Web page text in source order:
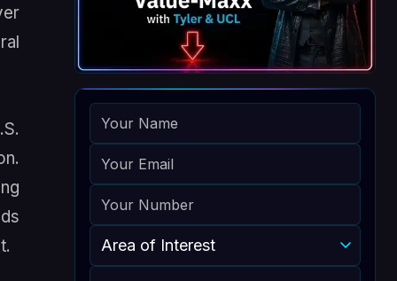
AREA OF INTEREST